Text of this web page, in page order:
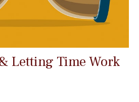
Letting Time Work